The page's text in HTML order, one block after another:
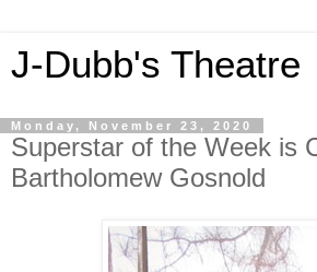
J-Dubb's Theatre
Monday, November 23, 2020
Superstar of the Week is
Bartholomew Gosnold